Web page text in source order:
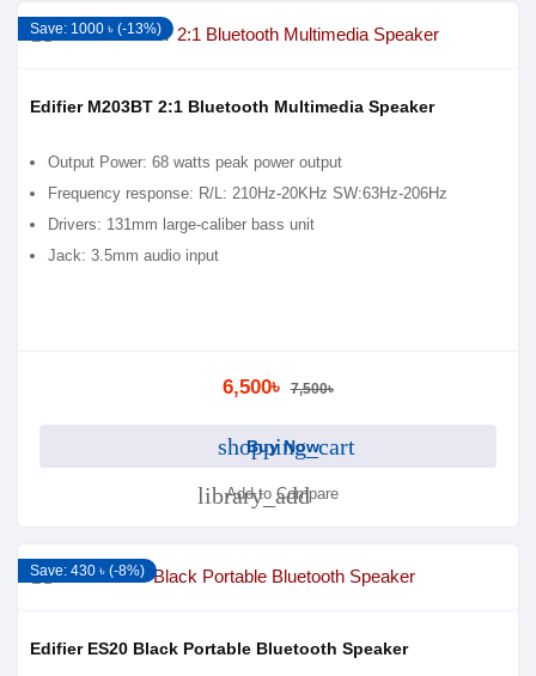
Save: 1000 ৳ (-13%)
Edifier M203BT 2:1 Bluetooth Multimedia Speaker
Output Power: 68 watts peak power output
Frequency response: R/L: 210Hz-20KHz SW:63Hz-206Hz
Drivers: 131mm large-caliber bass unit
Jack: 3.5mm audio input
6,500৳ 7,500৳
shopping_cart
Buy Now
library_add
Add to Compare
Save: 430 ৳ (-8%)
Edifier ES20 Black Portable Bluetooth Speaker